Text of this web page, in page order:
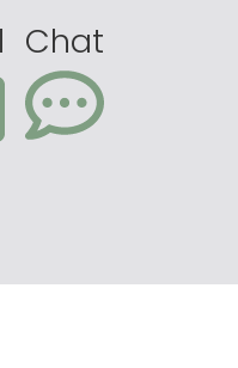
Chat